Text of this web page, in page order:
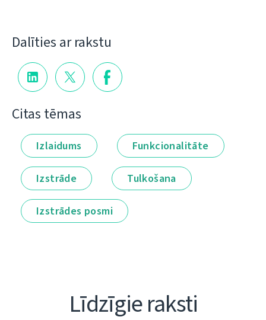
Dalīties ar rakstu
Citas tēmas
Izlaidums Funkcionalitāte
Izstrāde Tulkošana
Izstrādes posmi
Līdzīgie raksti